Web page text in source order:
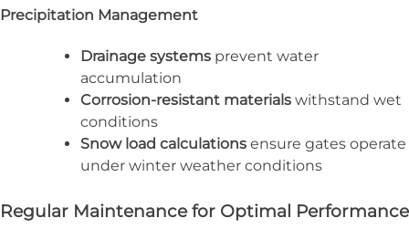
Precipitation Management
Drainage systems prevent water
accumulation
Corrosion-resistant materials withstand wet
conditions
Snow load calculations ensure gates operate
under winter weather conditions
Regular Maintenance for Optimal Performance